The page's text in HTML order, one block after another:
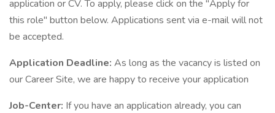
application or CV. To apply, please click on the "Apply for
this role" button below. Applications sent via e-mail will not
be accepted.
Application Deadline: As long as the vacancy is listed on
our Career Site, we are happy to receive your application
Job-Center: If you have an application already, you can